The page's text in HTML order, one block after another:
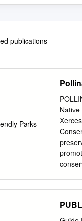
publications
Bruce
Lake